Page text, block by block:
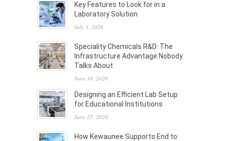
Key Features to Look for in a
Laboratory Solution
July 3, 2026
Speciality Chemicals R&D: The
Infrastructure Advantage Nobody
Talks About
June 30, 2026
Designing an Efficient Lab Setup
for Educational Institutions
June 25, 2026
How Kewaunee Supports End to